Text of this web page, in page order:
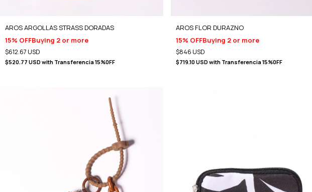
AROS ARGOLLAS STRASS DORADAS
15% OFFBuying 2 or more
$612.67 USD
$520.77 USD with Transferencia 15%0FF
AROS FLOR DURAZNO
15% OFFBuying 2 or more
$846 USD
$719.10 USD with Transferencia 15%0FF